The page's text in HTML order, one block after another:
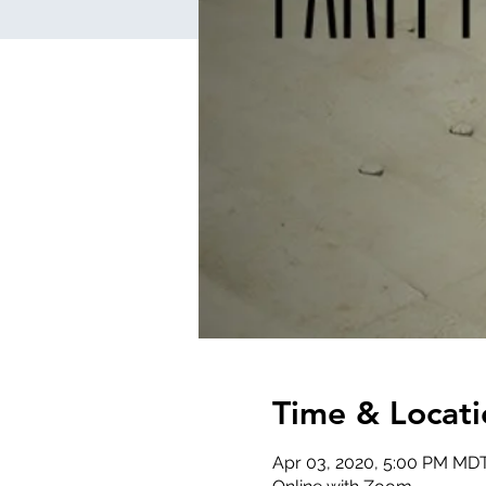
Time &
Apr 03, 2020, 5:00 PM